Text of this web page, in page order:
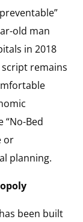
old man
in 2018
remains
“No-Bed
or
planning.
been built